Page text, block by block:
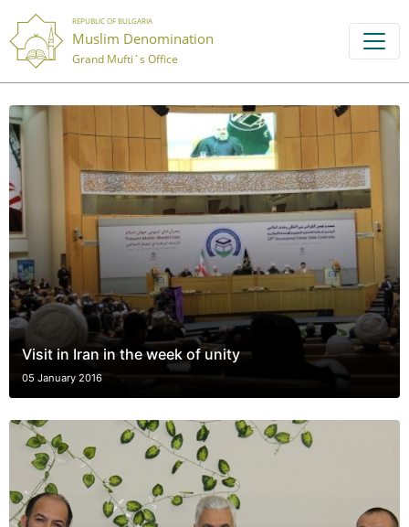
REPUBLIC OF BULGARIA
Muslim Denomination
Grand Mufti`s Office
Visit in Iran in the week of unity
05 January 2016